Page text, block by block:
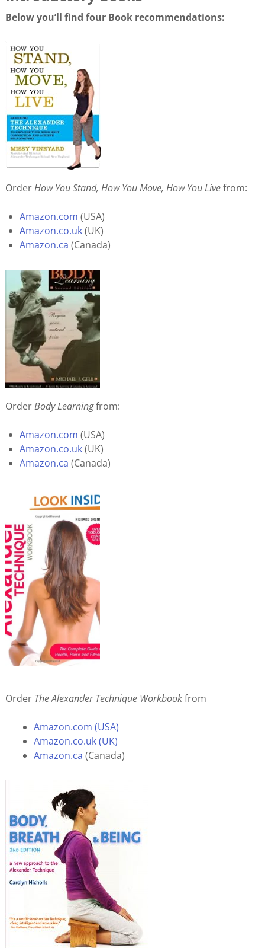
Below you’ll find four Book recommendations:
OrderHow You Stand, How You Move, How You Livefrom:
Amazon.com (USA)
Amazon.co.uk(UK)
Amazon.ca (Canada)
OrderBody Learningfrom:
Amazon.com (USA)
Amazon.co.uk(UK)
Amazon.ca (Canada)
Order The Alexander Technique Workbookfrom
Amazon.com (USA)
Amazon.co.uk (UK)
Amazon.ca (Canada)